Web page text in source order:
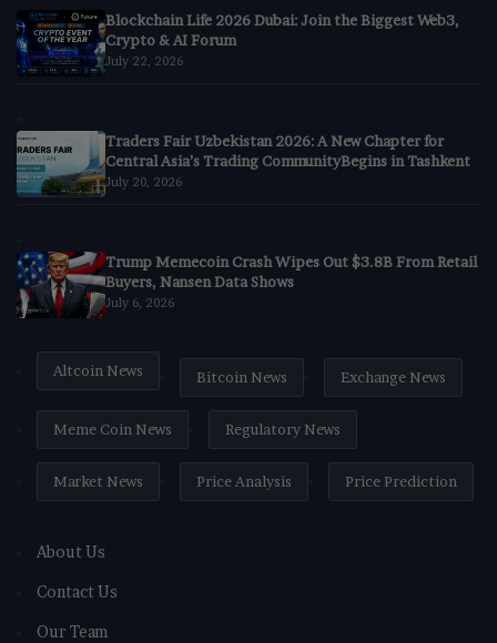
Blockchain Life 2026 Dubai: Join the Biggest Web3,
Crypto & AI Forum
July 22, 2026
Traders Fair Uzbekistan 2026: A New Chapter for
Central Asia’s Trading CommunityBegins in Tashkent
July 20, 2026
Trump Memecoin Crash Wipes Out $3.8B From Retail
Buyers, Nansen Data Shows
July 6, 2026
Altcoin News Bitcoin News Exchange News
Meme Coin News Regulatory News
Market News Price Analysis Price Prediction
About Us
Contact Us
Our Team